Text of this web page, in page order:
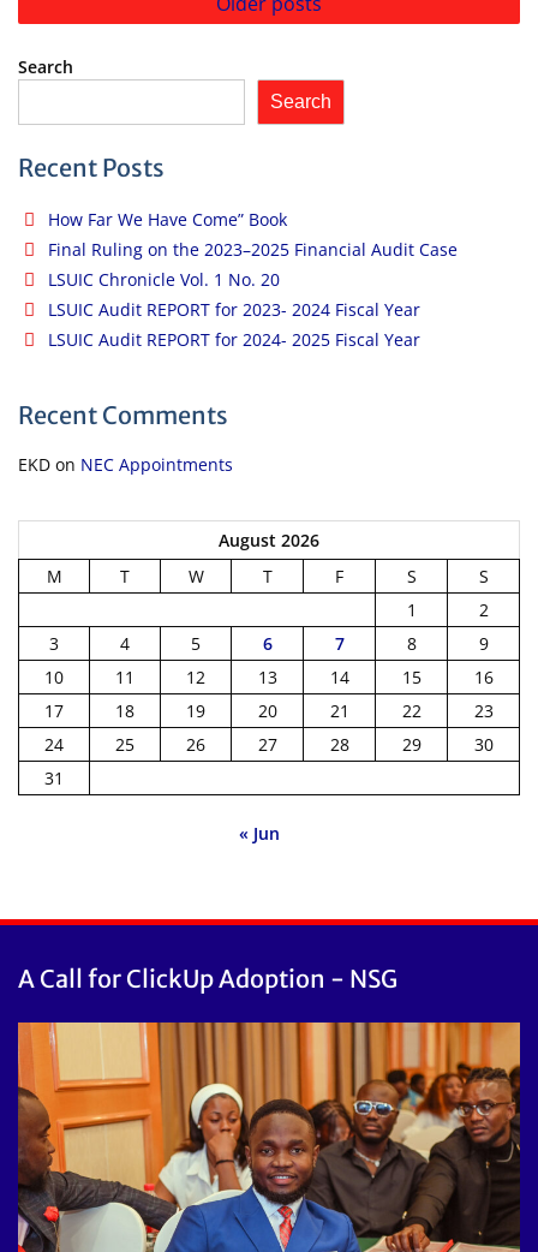
navigation
Search
Search
Recent Posts
How Far We Have Come” Book
Final Ruling on the 2023–2025 Financial Audit Case
LSUIC Chronicle Vol. 1 No. 20
LSUIC Audit REPORT for 2023- 2024 Fiscal Year
LSUIC Audit REPORT for 2024- 2025 Fiscal Year
Recent Comments
EKD on NEC Appointments
August 2026
M
T W T F S
S
1
2
3
4 5 6 7 8
9
10
11 12 13 14 15
16
17
18 19 20 21 22
23
24
25 26 27 28 29
30
31
« Jun
A Call for ClickUp Adoption - NSG